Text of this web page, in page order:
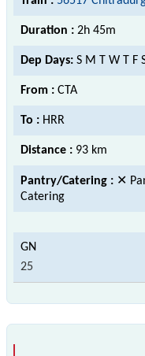
Duration : 2h 45m
Dep Days: S M T W T F
From : CTA
To : HRR
Distance : 93 km
Pantry/Catering : ✕
Catering
25